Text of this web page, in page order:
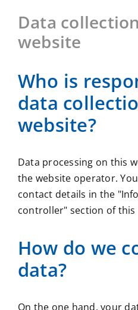
Data
website
Who is
data
website?
Data processing on this
the website operator.
contact details in the
controller" section of this
How do we
data?
On the one hand, your